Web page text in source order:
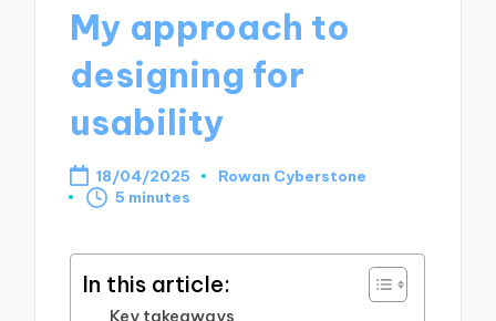
My approach to
designing for
usability
18/04/2025
Posted
Rowan Cyberstone
5 minutes
In this article:
Key takeaways